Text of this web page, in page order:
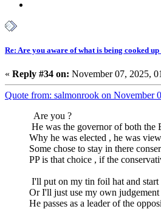
Re: Are you aware of what is being cooked
« Reply #34 on: November 07, 2025,
Quote from: salmonrook on November
Are you ?
He was the governor of both the
Why he was elected , he was
Some chose to stay in there
PP is that choice , if the
I'll put on my tin foil hat and
Or I'll just use my own judgement
He passes as a leader of the